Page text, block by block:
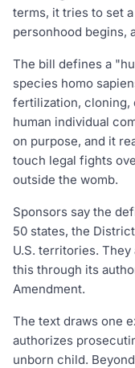
terms, it tries to set
personhood begins,
The bill defines a
species homo
fertilization, cloning,
human individual
on purpose, and it
touch legal fights
outside the womb.
Sponsors say the
50 states, the
U.S. territories.
this through its
Amendment.
The text draws one
authorizes
unborn child.